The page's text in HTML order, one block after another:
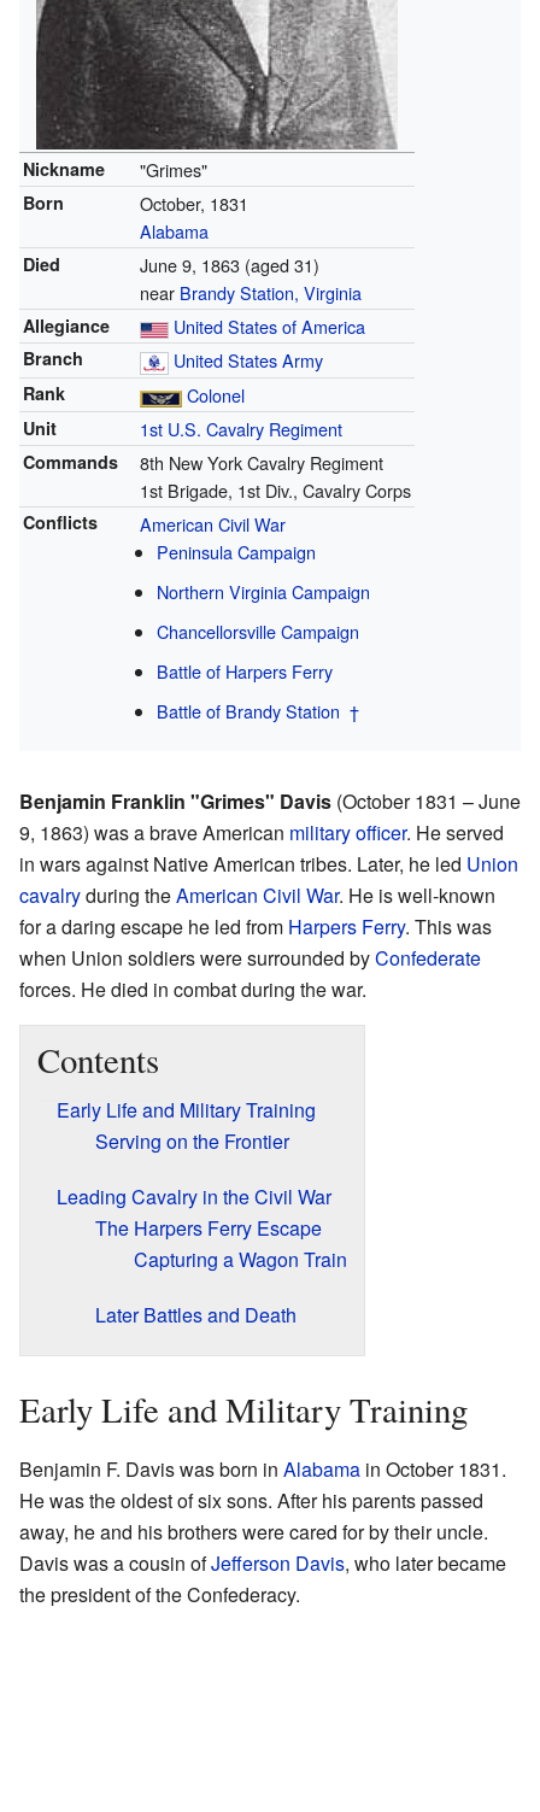
Nickname "Grimes"
Born
October, 1831
Alabama
Died June 9, 1863(aged 31)
near Brandy Station, Virginia
Allegiance United States of America
Branch United States Army
Rank Colonel
Unit 1st U.S. Cavalry Regiment
Commands
8th New York Cavalry Regiment
1st Brigade, 1st Div., Cavalry Corps
Conflicts
American Civil War
Peninsula Campaign
Northern Virginia Campaign
Chancellorsville Campaign
Battle of Harpers Ferry
Battle of Brandy Station †
Benjamin Franklin "Grimes" Davis (October 1831 – June
9, 1863) was a brave American militaryofficer. He served
in wars against Native American tribes. Later, he led Union
cavalryduring theAmerican Civil War. He is well-known
for a daring escape he led from Harpers Ferry. This was
when Union soldiers were surrounded byConfederate
forces. He died in combat during the war.
Contents
Early Life and Military Training
Serving on the Frontier
Leading Cavalry in the Civil War
The Harpers Ferry Escape
Capturing a Wagon Train
Later Battles and Death
Early Life and Military Training
Benjamin F. Davis was born in Alabama in October 1831.
He was the oldest of six sons. After his parents passed
away, he and his brothers were cared for by their uncle.
Davis was a cousin ofJefferson Davis, who later became
the president of the Confederacy.